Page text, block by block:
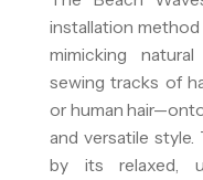
installation
mimicking
sewing tracks of
or human
and versatile
by its relaxed,